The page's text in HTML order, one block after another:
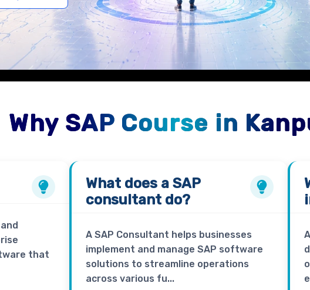
Why SAP Course in
that
What does a SAP
consultantdo?
A SAP Consultant helps businesses
implement and manage SAP software
solutions to streamline operations
across various fu...